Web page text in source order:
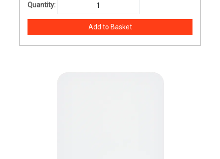
Quantity: